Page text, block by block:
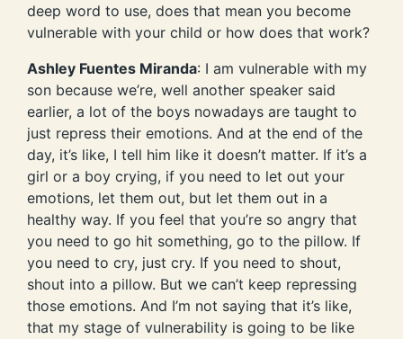
deep word to use, does that mean you become
vulnerable with your child or how does that work?
Ashley Fuentes Miranda: I am vulnerable with my
son because we’re, well another speaker said
earlier, a lot of the boys nowadays are taught to
just repress their emotions. And at the end of the
day, it’s like, I tell him like it doesn’t matter. If it’s a
girl or a boy crying, if you need to let out your
emotions, let them out, but let them out in a
healthy way. If you feel that you’re so angry that
you need to go hit something, go to the pillow. If
you need to cry, just cry. If you need to shout,
shout into a pillow. But we can’t keep repressing
those emotions. And I’m not saying that it’s like,
that my stage of vulnerability is going to be like